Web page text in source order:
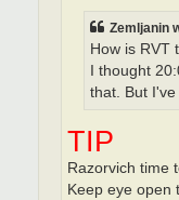
Zemljanin
How is RVT
I thought
that. But I've
TIP
Razorvich time
Keep eye open